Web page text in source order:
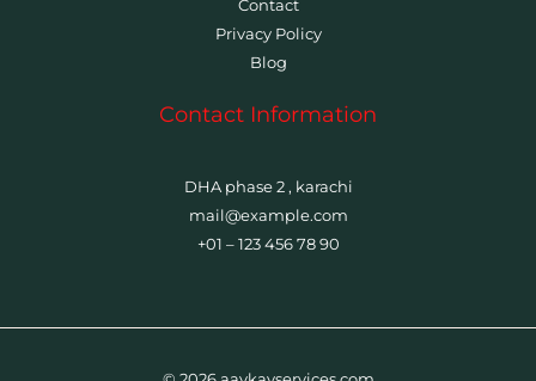
Contact
Privacy Policy
Blog
Contact Information
DHA phase 2 , karachi
mail@example.com
+01 – 123 456 78 90